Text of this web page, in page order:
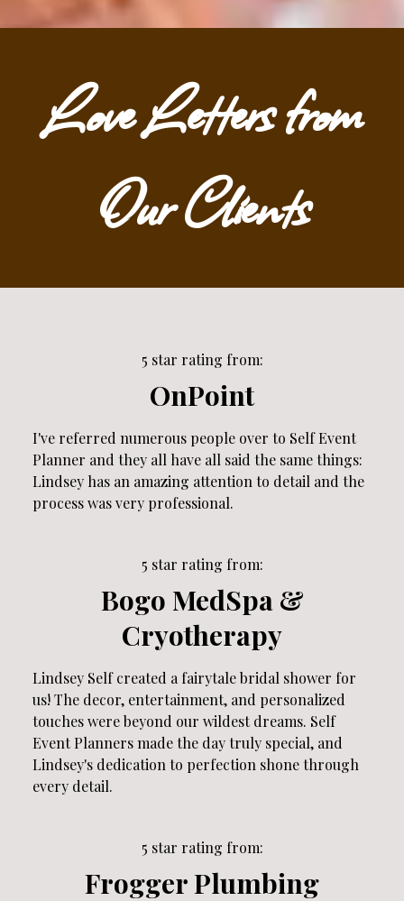
Love Letters from
Our Clients
5 star rating from:
OnPoint
I've referred numerous people over to Self Event
Planner and they all have all said the same things:
Lindsey has an amazing attention to detail and the
process was very professional.
5 star rating from:
Bogo MedSpa &
Cryotherapy
Lindsey Self created a fairytale bridal shower for
us! The decor, entertainment, and personalized
touches were beyond our wildest dreams. Self
Event Planners made the day truly special, and
Lindsey's dedication to perfection shone through
every detail.
5 star rating from:
Frogger Plumbing